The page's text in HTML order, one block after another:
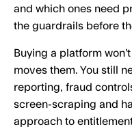
and which ones need
the guardrails before
Buying a platform
moves them. You still
reporting, fraud
screen-scraping and
approach to